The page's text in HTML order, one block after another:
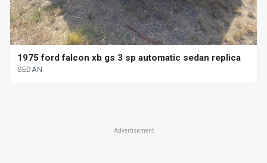
1975 ford falcon xb gs 3 sp automatic sedan replica
SEDAN
Advertisement